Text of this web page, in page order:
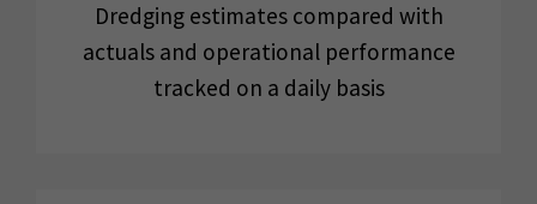
Dredging estimates compared with
actuals and operational performance
tracked on a daily basis